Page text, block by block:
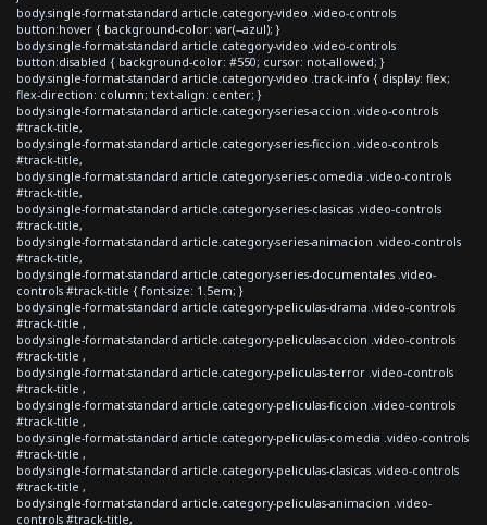
body.single-format-standard article.category-video .video-controls
button:hover { background-color: var(--azul); }
body.single-format-standard article.category-video .video-controls
button:disabled { background-color: #550; cursor: not-allowed; }
body.single-format-standard article.category-video .track-info { display: flex;
flex-direction: column; text-align: center; }
body.single-format-standard article.category-series-accion .video-controls
#track-title,
body.single-format-standard article.category-series-ficcion .video-controls
#track-title,
body.single-format-standard article.category-series-comedia .video-controls
#track-title,
body.single-format-standard article.category-series-clasicas .video-controls
#track-title,
body.single-format-standard article.category-series-animacion .video-controls
#track-title,
body.single-format-standard article.category-series-documentales .video-
controls #track-title { font-size: 1.5em; }
body.single-format-standard article.category-peliculas-drama .video-controls
#track-title ,
body.single-format-standard article.category-peliculas-accion .video-controls
#track-title ,
body.single-format-standard article.category-peliculas-terror .video-controls
#track-title ,
body.single-format-standard article.category-peliculas-ficcion .video-controls
#track-title ,
body.single-format-standard article.category-peliculas-comedia .video-controls
#track-title ,
body.single-format-standard article.category-peliculas-clasicas .video-controls
#track-title ,
body.single-format-standard article.category-peliculas-animacion .video-
controls #track-title,